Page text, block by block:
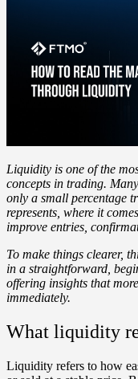
Liquidity is one of the
concepts in trading.
only a small percentage
represents, where it
improve entries,
To make things clearer,
in a straightforward,
offering insights that
immediately.
What liquidity
Liquidity refers to how